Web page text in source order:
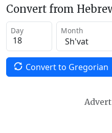
Convert from
Day Month
Convert to Gregorian